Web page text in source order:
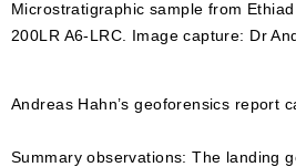
Microstratigraphic sample from
200LR A6-LRC. Image capture: Dr
Andreas Hahn’s geoforensics report
Summary observations: The landing